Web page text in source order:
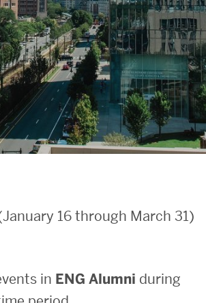
16 through March 31)
in ENG Alumni during